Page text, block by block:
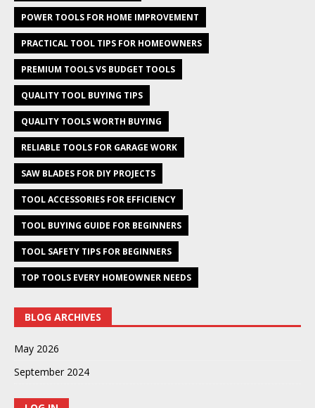
POWER TOOLS FOR HOME IMPROVEMENT
PRACTICAL TOOL TIPS FOR HOMEOWNERS
PREMIUM TOOLS VS BUDGET TOOLS
QUALITY TOOL BUYING TIPS
QUALITY TOOLS WORTH BUYING
RELIABLE TOOLS FOR GARAGE WORK
SAW BLADES FOR DIY PROJECTS
TOOL ACCESSORIES FOR EFFICIENCY
TOOL BUYING GUIDE FOR BEGINNERS
TOOL SAFETY TIPS FOR BEGINNERS
TOP TOOLS EVERY HOMEOWNER NEEDS
BLOG ARCHIVES
May 2026
September 2024